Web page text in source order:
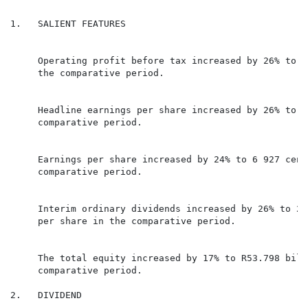
1.   SALIENT FEATURES
Operating profit before tax increased by 26% to
     the comparative period.
Headline earnings per share increased by 26% to
     comparative period.
Earnings per share increased by 24% to 6 927
     comparative period.
Interim ordinary dividends increased by 26% to
     per share in the comparative period.
The total equity increased by 17% to R53.798
     comparative period.
2.   DIVIDEND